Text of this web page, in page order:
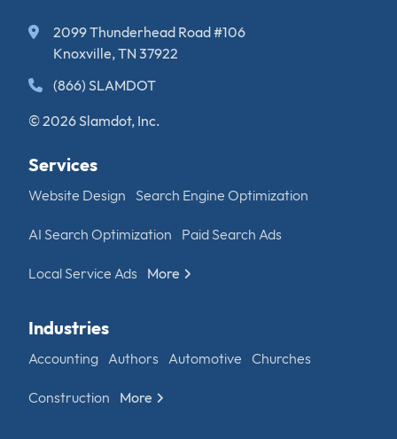
2099 Thunderhead Road #106
Knoxville, TN 37922
(866) SLAMDOT
© 2026 Slamdot, Inc.
Services
Website Design Search Engine Optimization
AI Search Optimization Paid Search Ads
Local Service Ads More
Industries
Accounting Authors Automotive Churches
Construction More